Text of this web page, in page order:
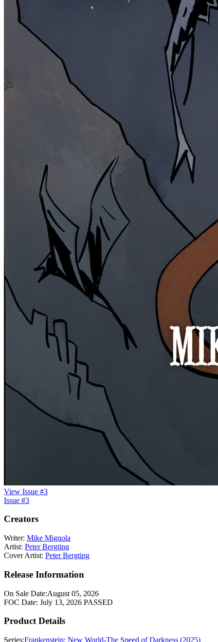
View Issue #3
Issue #3
Creators
Writer: Mike Mignola
Artist: Peter Bergting
Cover Artist: Peter Bergting
Release Information
On Sale Date:August 05, 2026
FOC Date: July 13, 2026 PASSED
Product Details
Series:Frankenstein: New World-The Speed of Darkness (2025)